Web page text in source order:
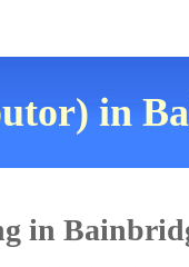
in
in